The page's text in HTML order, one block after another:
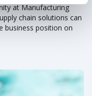
at Manufacturing
chain solutions can
business position on